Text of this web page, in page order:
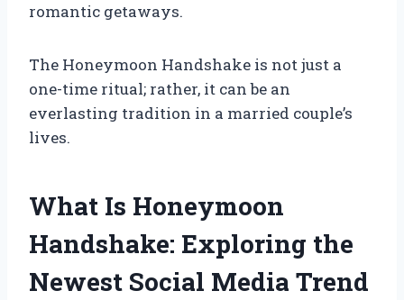
romantic getaways.
The Honeymoon Handshake is not just a
one-time ritual; rather, it can be an
everlasting tradition in a married couple’s
lives.
What Is Honeymoon
Handshake: Exploring the
Newest Social Media Trend